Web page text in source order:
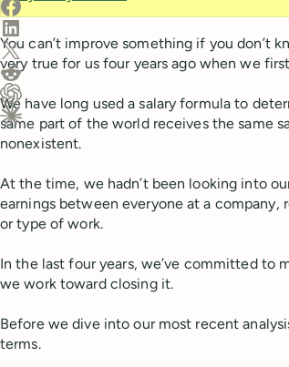
Share on Facebook
Share on LinkedIn
Share on X (Twitter)
Share on Reddit
Ask ChatGPT about this content
Ask Claude about this content
You can’t improve something if you don’t
very true for us four years ago when we
We have long used a salary formula to
same part of the world receives the same
nonexistent.
At the time, we hadn’t been looking into
earnings between everyone at a
or type of work.
In the last four years, we’ve committed to
we work toward closing it.
Before we dive into our most recent
terms.